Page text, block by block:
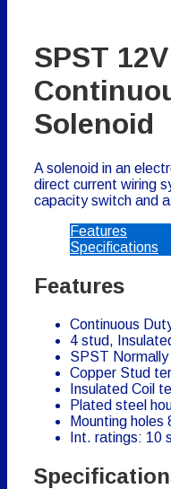
SPST
Solenoid
A solenoid in an
direct current wiring
capacity switch and
Features
Specifications
Features
Continuous
4 stud,
SPST Normally
Copper Stud
Insulated Coil
Plated steel
Mounting
Int. ratings: 10